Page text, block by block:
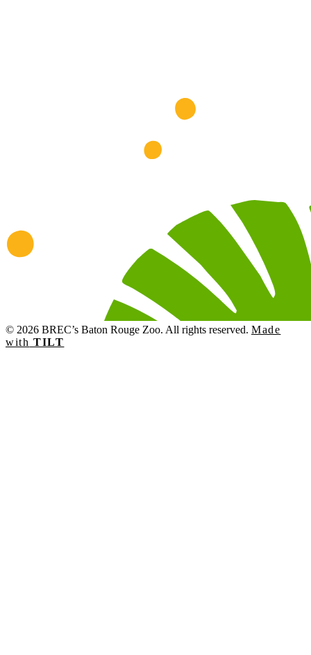
© 2026 BREC’s Baton Rouge Zoo. All rights reserved. Made
with TILT